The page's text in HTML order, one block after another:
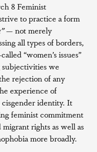
8 Feminist
to practice a form
— not merely
all types of borders,
“women’s issues”
we
rejection of any
experience of
cisgender identity. It
feminist commitment
rights as well as
more broadly.